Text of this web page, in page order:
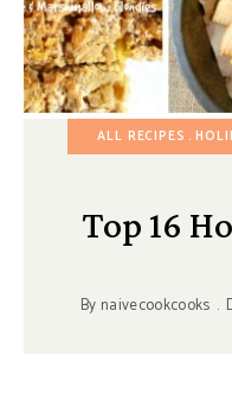
ALL RECIPES
Top 16
By naivecookcooks